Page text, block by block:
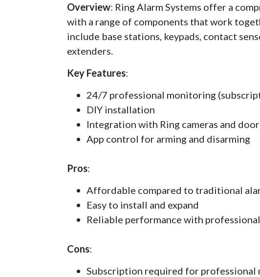
Overview: Ring Alarm Systems offer a
with a range of components that work
include base stations, keypads, contact
extenders.
Key Features:
24/7 professional monitoring
DIY installation
Integration with Ring cameras and
App control for arming and disarming
Pros:
Affordable compared to traditional
Easy to install and expand
Reliable performance with
Cons:
Subscription required for professional